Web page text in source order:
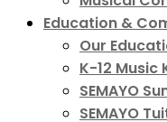
Education &
Our
K-12
SEMAYO
SEMAYO